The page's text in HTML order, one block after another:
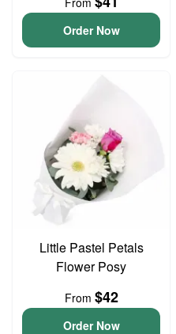
Order Now
Little Pastel Petals
Flower Posy
From $42
Order Now